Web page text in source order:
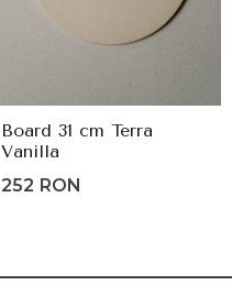
Board 31 cm Terra
Vanilla
252 RON